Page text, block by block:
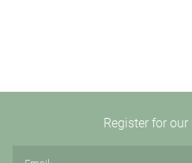
Register for our